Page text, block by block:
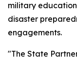
military
disaster
engagements.
"The State